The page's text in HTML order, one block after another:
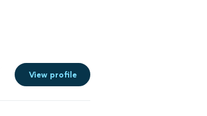
View profile